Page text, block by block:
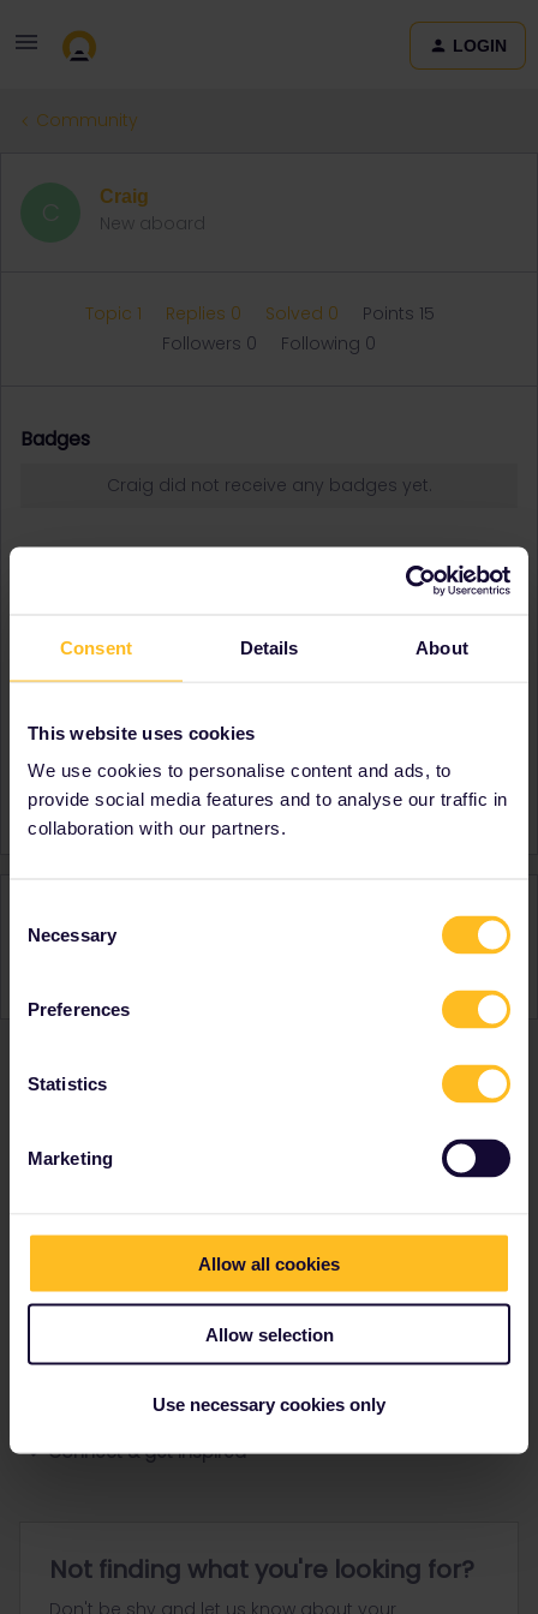
Consent Details About
This website uses cookies
We use cookies to personalise content and ads, to
provide social media features and to analyse our traffic in
collaboration with our partners.
Selection
Necessary
Preferences
Statistics
Marketing
Allow all cookies
Allow selection
Use necessary cookies only
LOGIN
Community
C Craig
New aboard
Topic 1 Replies 0 Solved 0
Points 15
Followers 0 Following 0
Badges
Craig did not receive any badges yet.
Country
Canada
A bit about yourself
Destinations visited (with
CTRL you select several)
Favourite destination (with
CTRL you select several)
France
Go to
General
Get ready to travel
Connect & get inspired
Not finding what you're looking for?
Don't be shy and let us know about your